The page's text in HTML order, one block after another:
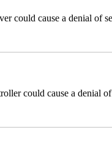
could cause a denial of
could cause a denial of